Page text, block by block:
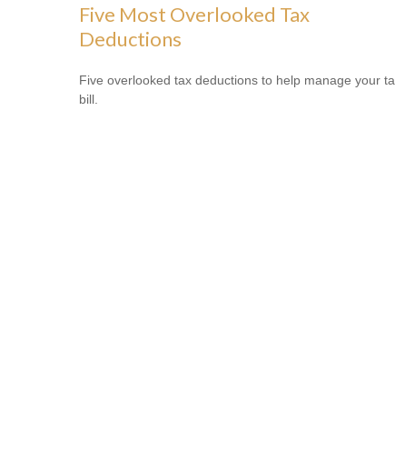
Five Most Overlooked Tax
Deductions
Five overlooked tax deductions to help manage your
bill.